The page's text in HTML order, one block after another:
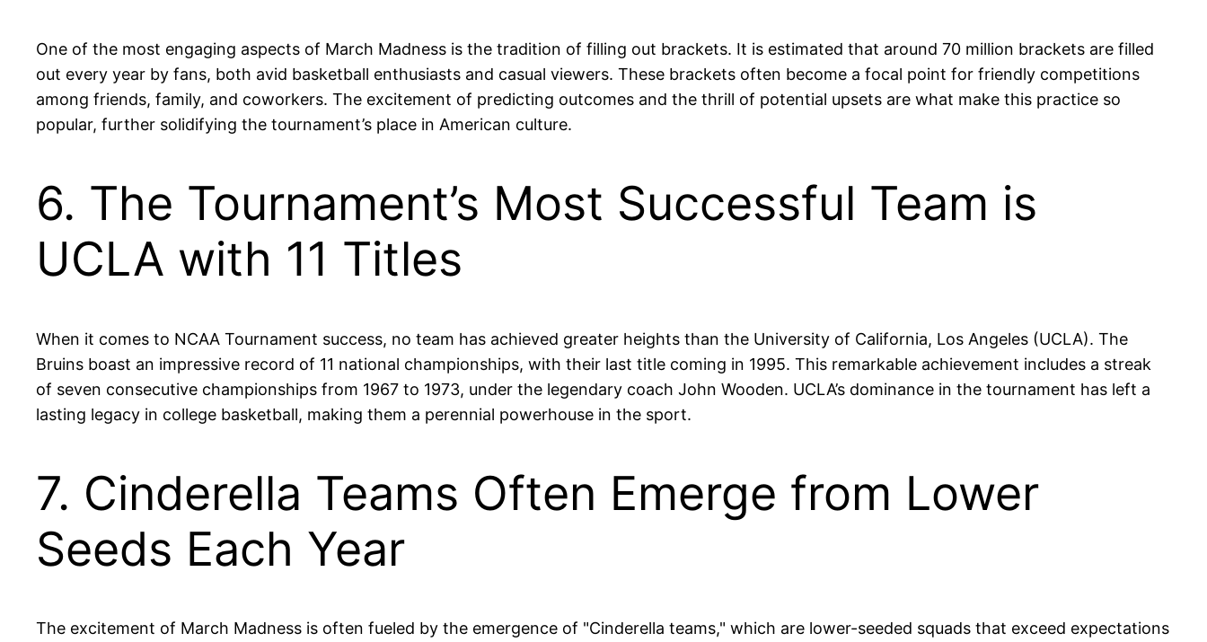
One of the most engaging aspects of March Madness is the tradition of filling out brackets. It is estimated that around 70 million brackets are filled
out every year by fans, both avid basketball enthusiasts and casual viewers. These brackets often become a focal point for friendly competitions
among friends, family, and coworkers. The excitement of predicting outcomes and the thrill of potential upsets are what make this practice so
popular, further solidifying the tournament’s place in American culture.
6. The Tournament’s Most Successful Team is
UCLA with 11 Titles
When it comes to NCAA Tournament success, no team has achieved greater heights than the University of California, Los Angeles (UCLA). The
Bruins boast an impressive record of 11 national championships, with their last title coming in 1995. This remarkable achievement includes a streak
of seven consecutive championships from 1967 to 1973, under the legendary coach John Wooden. UCLA’s dominance in the tournament has left a
lasting legacy in college basketball, making them a perennial powerhouse in the sport.
7. Cinderella Teams Often Emerge from Lower
Seeds Each Year
The excitement of March Madness is often fueled by the emergence of "Cinderella teams," which are lower-seeded squads that exceed expectations